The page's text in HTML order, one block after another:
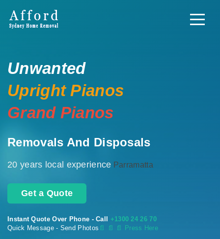
Unwanted
Upright Pianos
Grand Pianos
Removals And Disposals
20 years local experience Parramatta
Get a Quote
Instant Quote Over Phone - Call +1300 24 26 70
Quick Message - Send Photos 📄 📄 📄 Press Here